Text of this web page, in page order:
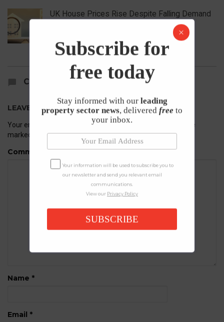
UK House Prices Rise Despite Falling Demand
COMMENTS
LEAVE A REPLY
Your email address will not be published.
Required fields are
marked
Comment
Name *
Email *
Subscribe for
free today
Stay informed with our leading
property sector news, delivered free to
your inbox.
Your information will be used to subscribe you to
our newsletter and send you relevant email
communications.
View our Privacy Policy
SUBSCRIBE